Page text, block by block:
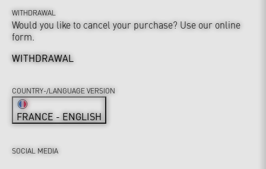
WITHDRAWAL
Would you like to cancel your purchase? Use our online
form.
WITHDRAWAL
SOCIAL MEDIA
COUNTRY-/LANGUAGE VERSION
FRANCE - ENGLISH